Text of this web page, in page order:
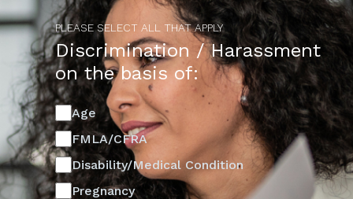
PLEASE SELECT ALL THAT APPLY
Discrimination / Harassment
on the basis of:
Age
FMLA/CFRA
Disability/Medical Condition
Pregnancy